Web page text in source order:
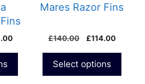
Price
Mares Razor Fins
£140.00
Original
was:
£140.00.
£114.00Current
Select options